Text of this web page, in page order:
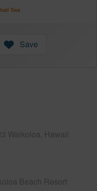
Tour
Save
Waikoloa, Hawaii
Beach Resort